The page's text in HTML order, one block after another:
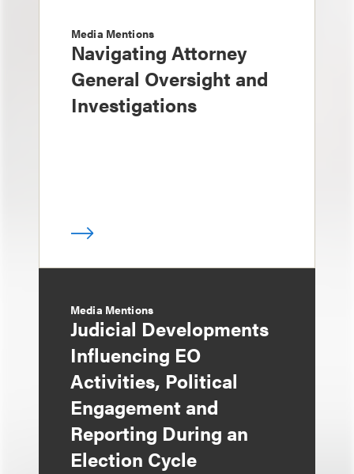
Media Mentions
Navigating Attorney
General Oversight and
Investigations
Media Mentions
Judicial Developments
Influencing EO
Activities, Political
Engagement and
Reporting During an
Election Cycle